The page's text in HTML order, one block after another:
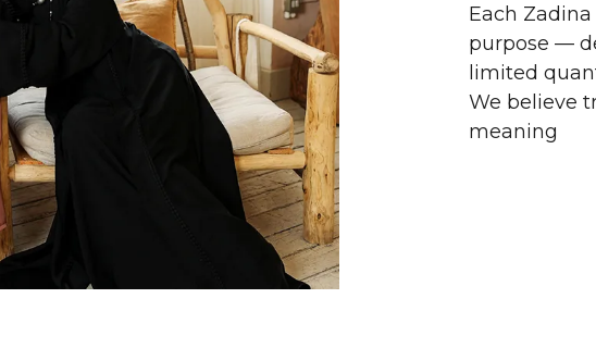
Each
purpose —
limited
We believe
meaning